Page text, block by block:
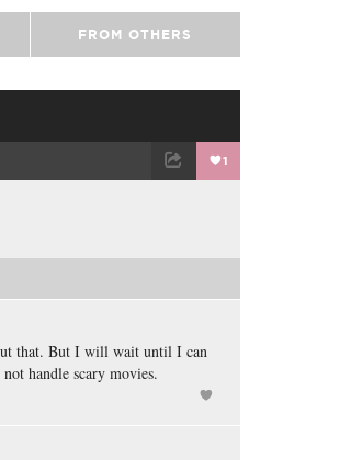
FROM OTHERS
1
that. But I will wait until I can
handle scary movies.